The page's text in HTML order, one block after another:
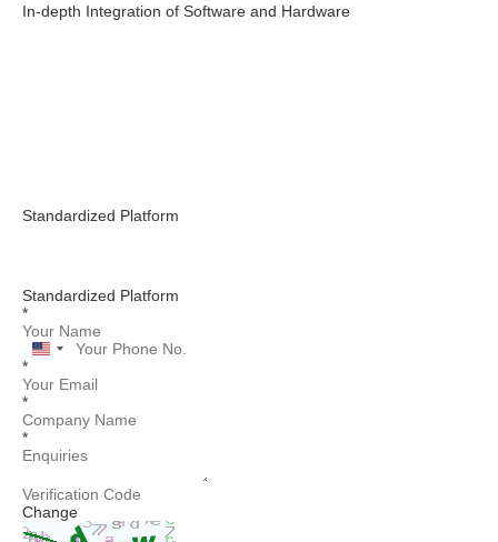
In-depth Integration of Software and Hardware
Standardized Platform
Standardized Platform
*
United
+1
*
*
*
Change